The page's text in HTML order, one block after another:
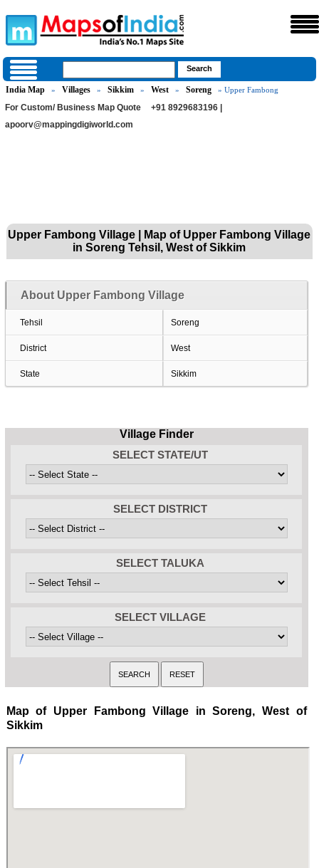
India Map » Villages » Sikkim » West » Soreng » Upper Fambong
For Custom/ Business Map Quote
+91 8929683196 |
apoorv@mappingdigiworld.com
Upper Fambong Village | Map of Upper Fambong Village
in Soreng Tehsil, West of Sikkim
About Upper Fambong Village
Tehsil Soreng
District West
State Sikkim
Village Finder
SELECT STATE/UT
SELECT DISTRICT
SELECT TALUKA
SELECT VILLAGE
Map of Upper Fambong Village in Soreng, West of
Sikkim